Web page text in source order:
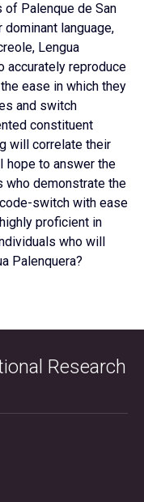
Palenque de San
language,
Lengua
accurately reproduce
ease in which they
and switch
constituent
will correlate their
hope to answer the
who demonstrate the
switch with ease
proficient in
who will
Palenquera?
Research